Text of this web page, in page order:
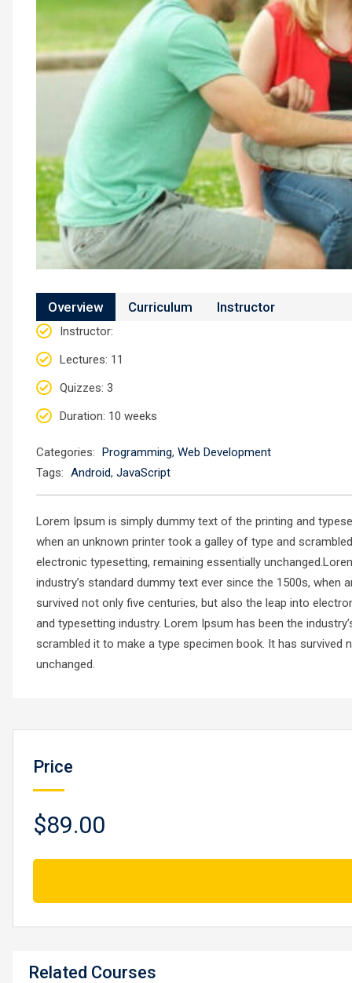
Overview Curriculum Instructor
Instructor:
Lectures: 11
Quizzes: 3
Duration: 10 weeks
Categories: Programming, Web Development
Tags: Android, JavaScript
Lorem Ipsum is simply dummy text of the printing and
when an unknown printer took a galley of type and
electronic typesetting, remaining essentially
industry’s standard dummy text ever since the 1500s,
survived not only five centuries, but also the leap into
and typesetting industry. Lorem Ipsum has been the
scrambled it to make a type specimen book. It has
unchanged.
Price
$89.00
Related Courses